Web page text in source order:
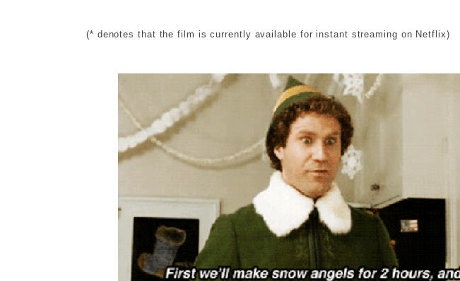
(* denotes that the film is currently available for instant streaming on Netflix)